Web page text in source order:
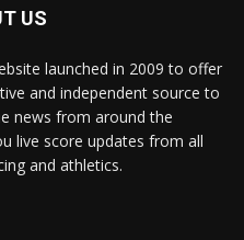
US
launched in 2009 to offer
and independent source to
news from around the
live score updates from all
and athletics.